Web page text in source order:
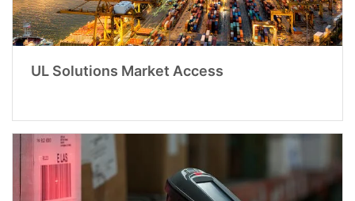
UL Solutions Market Access